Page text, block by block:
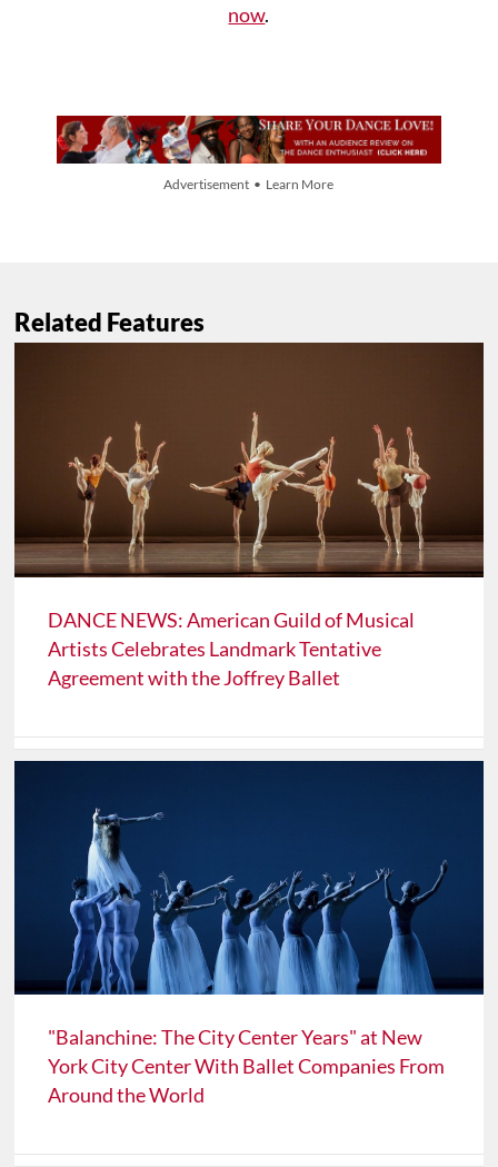
now.
Advertisement • Learn More
Related Features
DANCE NEWS: American Guild of Musical
Artists Celebrates Landmark Tentative
Agreement with the Joffrey Ballet
"Balanchine: The City Center Years" at New
York City Center With Ballet Companies From
Around the World